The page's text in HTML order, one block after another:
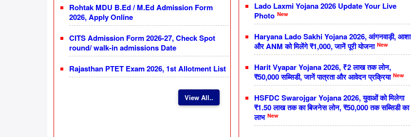
Rohtak MDU B.Ed / M.Ed Admission Form
2026, Apply Online
CITS Admission Form 2026-27, Check Spot
round/ walk-in admissions Date
Rajasthan PTET Exam 2026, 1st Allotment List
View All..
Lado Laxmi Yojana 2026 Update Your Live
Photo New
Haryana Lado Sakhi Yojana 2026, आंगनवाड़ी, आशा
और ANM को मिलेंगे ₹1,000, जानें पूरी योजना New
Harit Vyapar Yojana 2026, ₹2 लाख तक लोन,
₹50,000 सब्सिडी, जानें पात्रता और आवेदन प्रक्रिया New
HSFDC Swarojgar Yojana 2026, युवाओं को मिलेगा
₹1.50 लाख तक का बिजनेस लोन, ₹50,000 तक सब्सिडी का
लाभ New